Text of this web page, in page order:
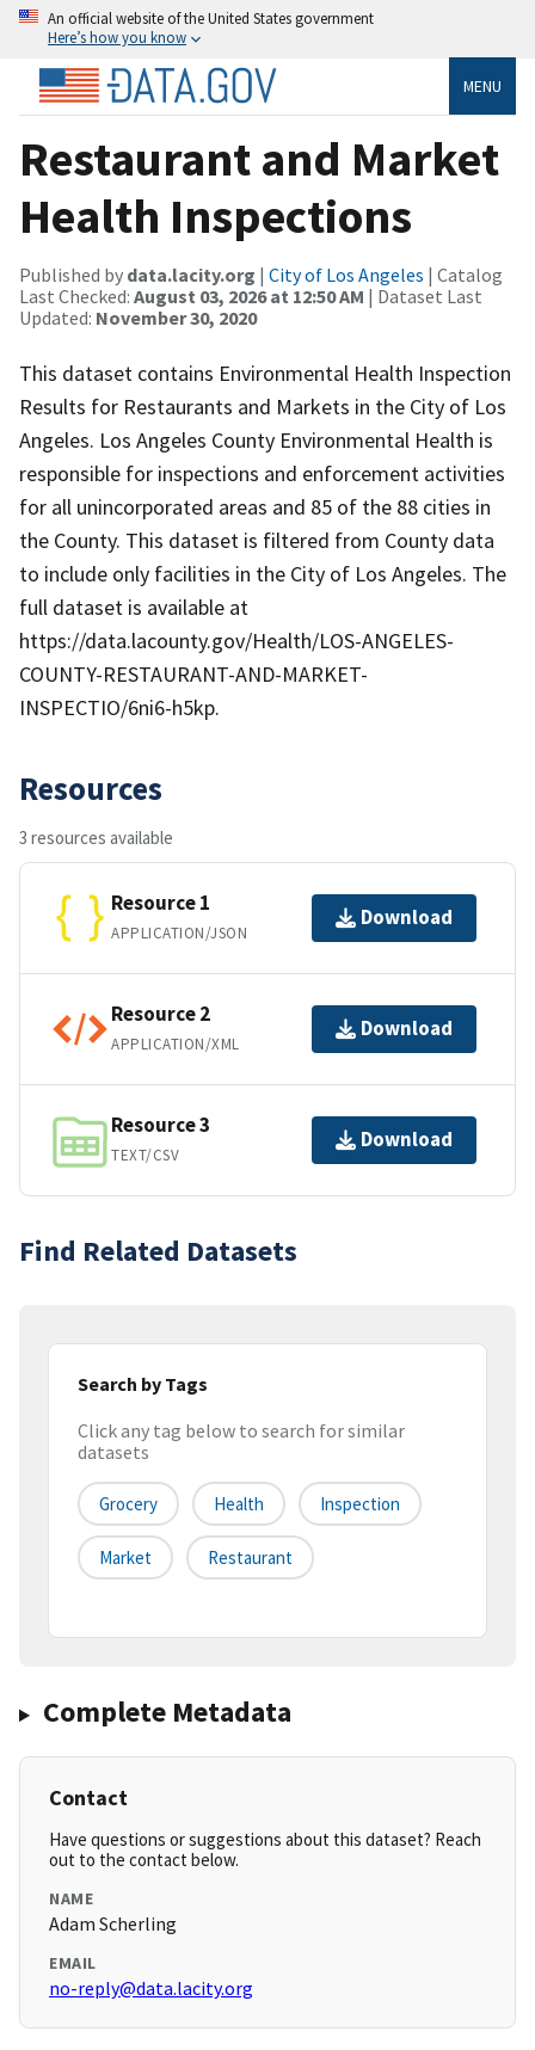
An official website of the United States government
Here’s how you know
MENU
Restaurant and Market
Health Inspections
Published by data.lacity.org | City of Los Angeles | Catalog
Last Checked: August 03, 2026 at 12:50 AM | Dataset Last
Updated: November 30, 2020
This dataset contains Environmental Health Inspection
Results for Restaurants and Markets in the City of Los
Angeles. Los Angeles County Environmental Health is
responsible for inspections and enforcement activities
for all unincorporated areas and 85 of the 88 cities in
the County. This dataset is filtered from County data
to include only facilities in the City of Los Angeles. The
full dataset is available at
https://data.lacounty.gov/Health/LOS-ANGELES-
COUNTY-RESTAURANT-AND-MARKET-
INSPECTIO/6ni6-h5kp.
Resources
3 resources available
Resource 1
APPLICATION/JSON
Download
Resource 2
APPLICATION/XML
Download
Resource 3
TEXT/CSV
Download
Find Related Datasets
Search by Tags
Click any tag below to search for similar
datasets
Grocery Health Inspection
Market Restaurant
Complete Metadata
Contact
Have questions or suggestions about this dataset? Reach
out to the contact below.
NAME
Adam Scherling
EMAIL
no-reply@data.lacity.org